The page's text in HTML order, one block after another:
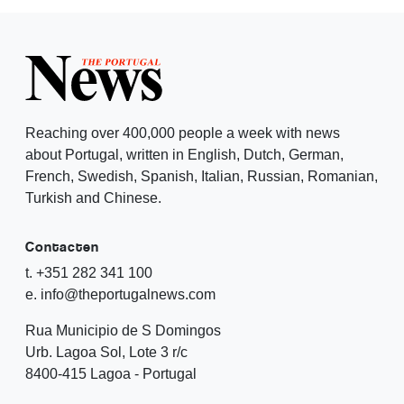
Reaching over 400,000 people a week with news
about Portugal, written in English, Dutch, German,
French, Swedish, Spanish, Italian, Russian, Romanian,
Turkish and Chinese.
Contacten
t. +351 282 341 100
e. info@theportugalnews.com
Rua Municipio de S Domingos
Urb. Lagoa Sol, Lote 3 r/c
8400-415 Lagoa - Portugal